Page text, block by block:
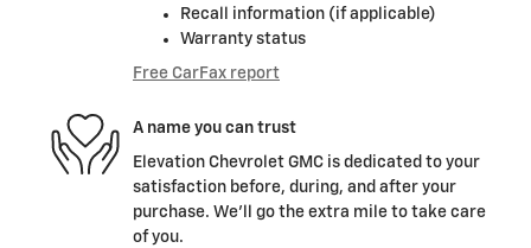
Recall information (if applicable)
Warranty status
Free CarFax report
A name you can trust
Elevation Chevrolet GMC is dedicated to your
satisfaction before, during, and after your
purchase. We'll go the extra mile to take care
of you.